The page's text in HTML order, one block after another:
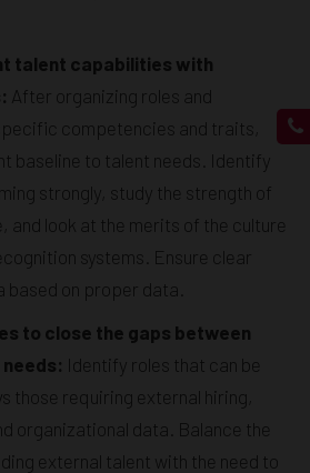
talent capabilities with
After organizing roles and
competencies and traits,
baseline to talent needs. Identify
strongly, study the strength of
and look at the merits of the culture
systems. Ensure clear
on proper data.
to close the gaps between
Identify roles that can be
those requiring external hiring,
organizational data. Balance the
external talent with the need to